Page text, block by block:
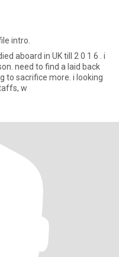
intro.
aboard in UK till 2 0 1 6 . i
need to find a laid back
to sacrifice more. i looking
w